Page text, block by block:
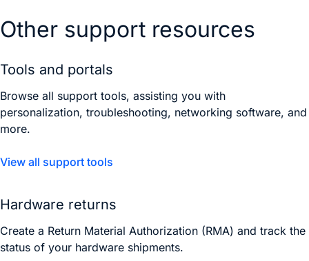
Other support resources
Tools and portals
Browse all support tools, assisting you with
personalization, troubleshooting, networking software, and
more.
View all support tools
Hardware returns
Create a Return Material Authorization (RMA) and track the
status of your hardware shipments.